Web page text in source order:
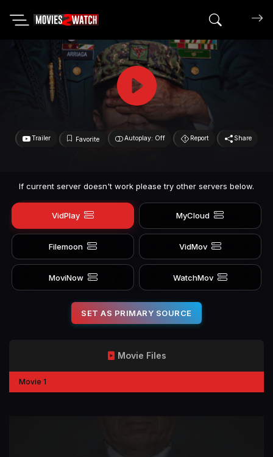
Search
Trailer Favorite Autoplay: Off Report Share
If current server doesn't work please try other servers below.
VidPlay MyCloud
Filemoon VidMov
MoviNow WatchMov
SET AS PRIMARY SOURCE
Movie Files
Movie 1